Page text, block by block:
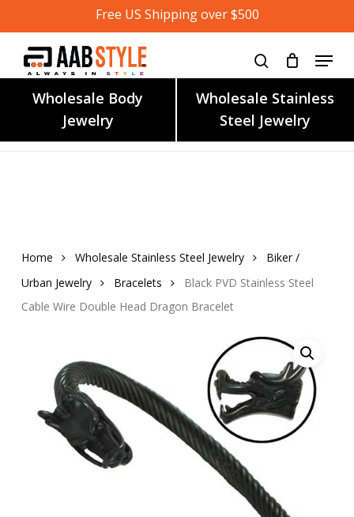
to
content
Free US Shipping over $500
Wholesale Body
Jewelry
Wholesale Stainless
Steel Jewelry
Home Wholesale Stainless Steel Jewelry
Biker /
Urban Jewelry
Bracelets
Black PVD Stainless Steel
Cable Wire Double Head Dragon Bracelet